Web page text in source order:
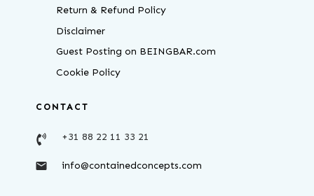
Return & Refund Policy
Disclaimer
Guest Posting on BEINGBAR.com
Cookie Policy
CONTACT
+31 88 22 11 33 21
info@containedconcepts.com